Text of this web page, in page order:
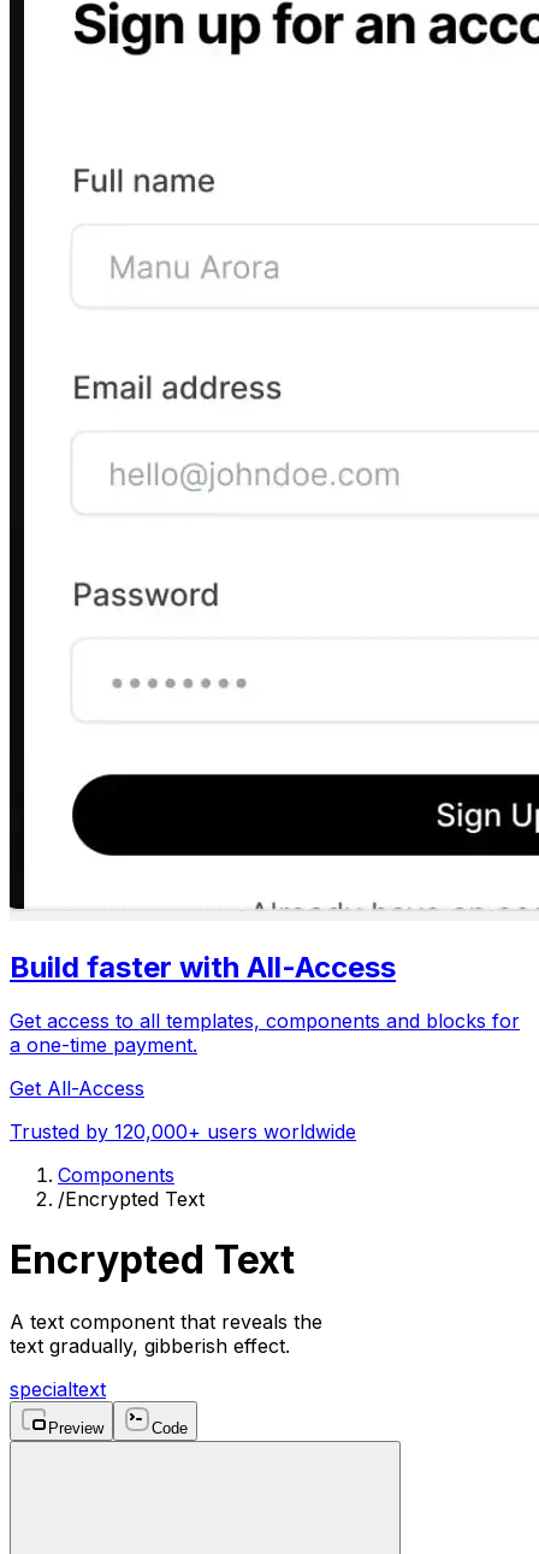
Build faster with All-Access
Get access to all templates, components and blocks for
a one-time payment.
Get All-Access
Trusted by 120,000+ users worldwide
Components
/Encrypted Text
Encrypted Text
A text component that reveals the
text gradually, gibberish effect.
specialtext
Preview Code